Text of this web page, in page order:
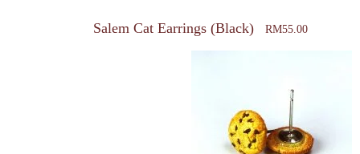
Salem Cat Earrings (Black) RM55.00